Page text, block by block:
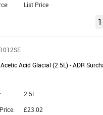
List Price
Acid Glacial (2.5L) - ADR
2.5L
£23.02